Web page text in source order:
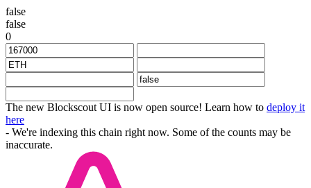
false
false
0
The new Blockscout UI is now open source! Learn how to deploy it
here
- We're indexing this chain right now. Some of the counts may be
inaccurate.